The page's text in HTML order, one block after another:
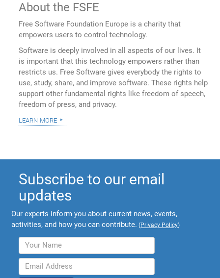
About the FSFE
Free Software Foundation Europe is a charity that
empowers users to control technology.
Software is deeply involved in all aspects of our lives. It
is important that this technology empowers rather than
restricts us. Free Software gives everybody the rights to
use, study, share, and improve software. These rights help
support other fundamental rights like freedom of speech,
freedom of press, and privacy.
learn more
Subscribe to our email
updates
Our experts inform you about current news, events,
activities, and how you can contribute. (Privacy Policy)